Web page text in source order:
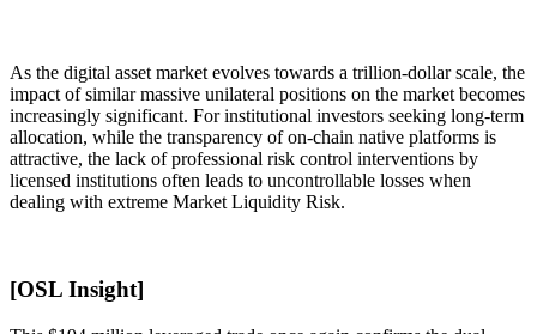
As the digital asset market evolves towards a trillion-dollar scale, the
impact of similar massive unilateral positions on the market becomes
increasingly significant. For institutional investors seeking long-term
allocation, while the transparency of on-chain native platforms is
attractive, the lack of professional risk control interventions by
licensed institutions often leads to uncontrollable losses when
dealing with extreme Market Liquidity Risk.
[OSL Insight]